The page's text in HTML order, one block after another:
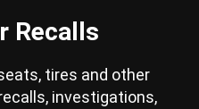
Recalls
tires and other
investigations,